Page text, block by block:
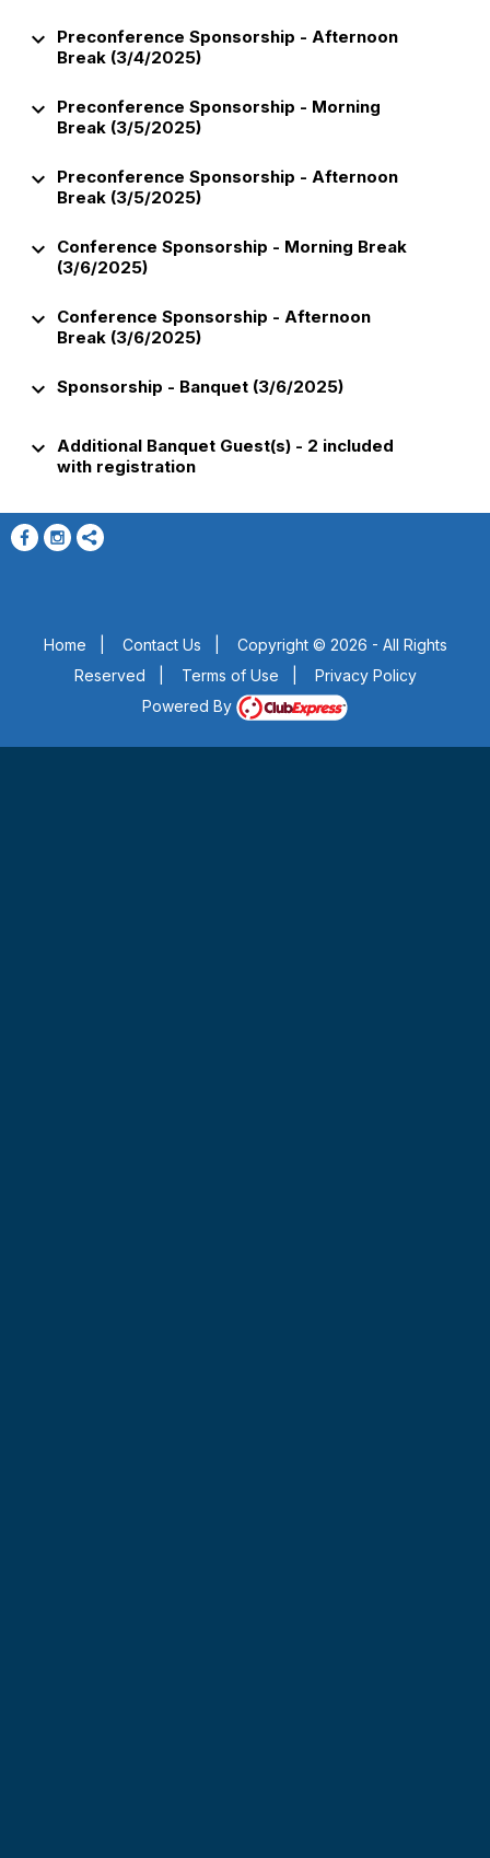
keyboard_arrow_down
Preconference Sponsorship - Afternoon
Break (3/4/2025)
keyboard_arrow_down
Preconference Sponsorship - Morning
Break (3/5/2025)
keyboard_arrow_down
Preconference Sponsorship - Afternoon
Break (3/5/2025)
keyboard_arrow_down
Conference Sponsorship - Morning Break
(3/6/2025)
keyboard_arrow_down
Conference Sponsorship - Afternoon
Break (3/6/2025)
keyboard_arrow_down Sponsorship - Banquet (3/6/2025)
keyboard_arrow_down Additional Banquet Guest(s) - 2 included
with registration
Home Contact Us
Copyright © 2026 - All Rights
Reserved
Terms of Use
Privacy Policy
Powered By